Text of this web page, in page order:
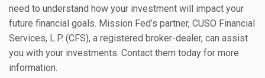
need to understand how your investment will impact your
future financial goals. Mission Fed’s partner, CUSO Financial
Services, L.P. (CFS), a registered broker-dealer, can assist
you with your investments. Contact them today for more
information.